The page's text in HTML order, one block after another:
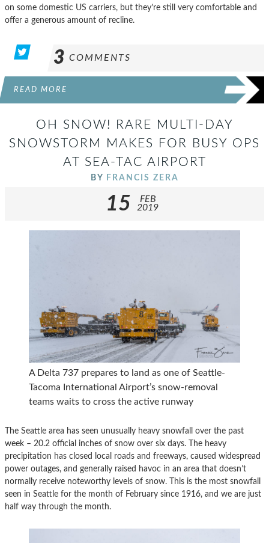
on some domestic US carriers, but they’re still very comfortable and
offer a generous amount of recline.
3 COMMENTS
READ MORE
OH SNOW! RARE MULTI-DAY
SNOWSTORM MAKES FOR BUSY OPS
AT SEA-TAC AIRPORT
BY FRANCIS ZERA
15
FEB
2019
A Delta 737 prepares to land as one of Seattle-
Tacoma International Airport’s snow-removal
teams waits to cross the active runway
The Seattle area has seen unusually heavy snowfall over the past
week – 20.2 official inches of snow over six days. The heavy
precipitation has closed local roads and freeways, caused widespread
power outages, and generally raised havoc in an area that doesn’t
normally receive noteworthy levels of snow. This is the most snowfall
seen in Seattle for the month of February since 1916, and we are just
half way through the month.